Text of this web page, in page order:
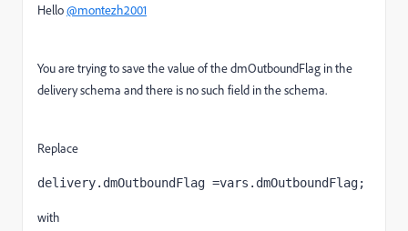
Hello@montezh2001
You are trying to save the value of the dmOutboundFlag in the
delivery schema and there is no such field in the schema.
Replace
delivery.dmOutboundFlag =vars.dmOutboundFlag;
with